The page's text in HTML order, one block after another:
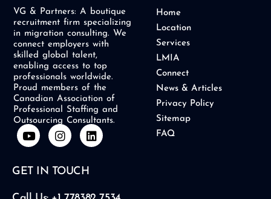
VG & Partners: A boutique
recruitment firm specializing
in migration consulting. We
connect employers with
skilled global talent,
enabling access to top
professionals worldwide.
Proud members of the
Canadian Association of
Professional Staffing and
Outsourcing Consultants.
Y
o
t
u
I
n
t
a
L
i
Home
Location
Services
LMIA
Connect
News & Articles
Privacy Policy
Sitemap
FAQ
GET IN TOUCH